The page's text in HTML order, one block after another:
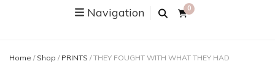
Navigation 0
Home / Shop / PRINTS / THEY FOUGHT WITH WHAT THEY HAD